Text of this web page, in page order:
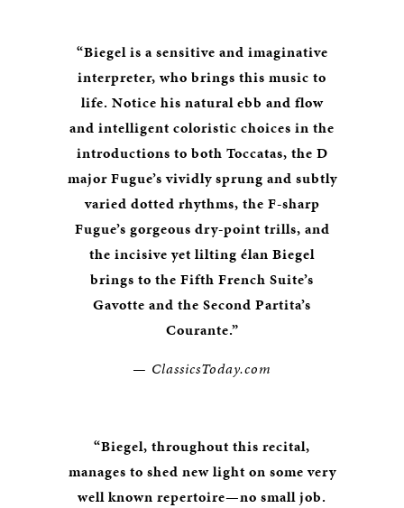
“Biegel is a sensitive and imaginative
interpreter, who brings this music to
life. Notice his natural ebb and flow
and intelligent coloristic choices in the
introductions to both Toccatas, the D
major Fugue’s vividly sprung and subtly
varied dotted rhythms, the F-sharp
Fugue’s gorgeous dry-point trills, and
the incisive yet lilting élan Biegel
brings to the Fifth French Suite’s
Gavotte and the Second Partita’s
Courante.”
— ClassicsToday.com
“Biegel, throughout this recital,
manages to shed new light on some very
well known repertoire—no small job.